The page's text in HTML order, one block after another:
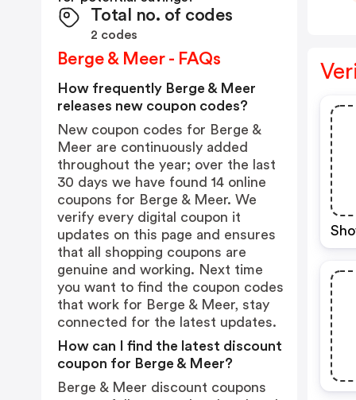
Total no. of codes
2 codes
Berge & Meer - FAQs
How frequently Berge & Meer
releases new coupon codes?
New coupon codes for Berge &
Meer are continuously added
throughout the year; over the last
30 days we have found 14 online
coupons for Berge & Meer. We
verify every digital coupon it
updates on this page and ensures
that all shopping coupons are
genuine and working. Next time
you want to find the coupon codes
that work for Berge & Meer, stay
connected for the latest updates.
How can I find the latest discount
coupon for Berge & Meer?
Berge & Meer discount coupons